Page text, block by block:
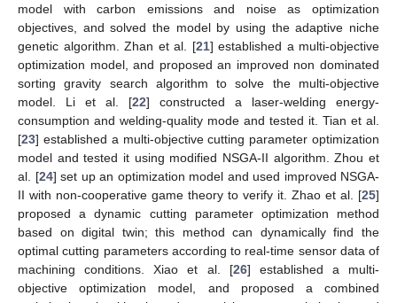
model with carbon emissions and noise as optimization
objectives, and solved the model by using the adaptive niche
genetic algorithm. Zhan et al. [21] established a multi-objective
optimization model, and proposed an improved non dominated
sorting gravity search algorithm to solve the multi-objective
model. Li et al. [22] constructed a laser-welding energy-
consumption and welding-quality mode and tested it. Tian et al.
[23] established a multi-objective cutting parameter optimization
model and tested it using modified NSGA-II algorithm. Zhou et
al. [24] set up an optimization model and used improved NSGA-
II with non-cooperative game theory to verify it. Zhao et al. [25]
proposed a dynamic cutting parameter optimization method
based on digital twin; this method can dynamically find the
optimal cutting parameters according to real-time sensor data of
machining conditions. Xiao et al. [26] established a multi-
objective optimization model, and proposed a combined